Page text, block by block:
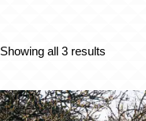
Showing all 3 results